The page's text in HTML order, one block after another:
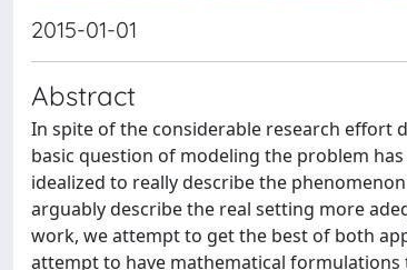
2015-01-01
Abstract
In spite of the considerable research effort
basic question of modeling the problem
idealized to really describe the
arguably describe the real setting more
work, we attempt to get the best of both
attempt to have mathematical formulations